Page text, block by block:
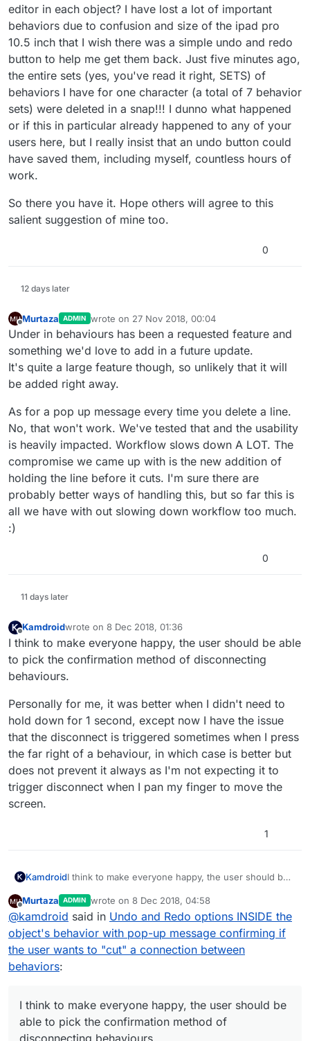
editor in each object? I have lost a lot of important
behaviors due to confusion and size of the ipad pro
10.5 inch that I wish there was a simple undo and redo
button to help me get them back. Just five minutes ago,
the entire sets (yes, you've read it right, SETS) of
behaviors I have for one character (a total of 7 behavior
sets) were deleted in a snap!!! I dunno what happened
or if this in particular already happened to any of your
users here, but I really insist that an undo button could
have saved them, including myself, countless hours of
work.
So there you have it. Hope others will agree to this
salient suggestion of mine too.
0
12 days later
Offline
Murtaza ADMIN wrote on 27 Nov 2018, 00:04
last edited by
Under in behaviours has been a requested feature and
something we'd love to add in a future update.
It's quite a large feature though, so unlikely that it will
be added right away.
As for a pop up message every time you delete a line.
No, that won't work. We've tested that and the usability
is heavily impacted. Workflow slows down A LOT. The
compromise we came up with is the new addition of
holding the line before it cuts. I'm sure there are
probably better ways of handling this, but so far this is
all we have with out slowing down workflow too much.
:)
0
11 days later
Offline
Kamdroidwrote on 8 Dec 2018, 01:36
last edited by
I think to make everyone happy, the user should be able
to pick the confirmation method of disconnecting
behaviours.
Personally for me, it was better when I didn't need to
hold down for 1 second, except now I have the issue
that the disconnect is triggered sometimes when I press
the far right of a behaviour, in which case is better but
does not prevent it always as I'm not expecting it to
trigger disconnect when I pan my finger to move the
screen.
1
KamdroidI think to make everyone happy, the user should be
disconnecting behaviours.
Personally for me, it was better when I didn't need
to hold down for 1 second, except now I have the
issue that the disconnect is triggered sometimes
when I press the far right of a behaviour, in which
case is better but does not prevent it always as I'm
Offline
Murtaza ADMIN wrote on 8 Dec 2018, 04:58
last edited by
@kamdroid said in Undo and Redo options INSIDE the
object's behavior with pop-up message confirming if
the user wants to "cut" a connection between
behaviors:
I think to make everyone happy, the user should be
able to pick the confirmation method of
disconnecting behaviours.